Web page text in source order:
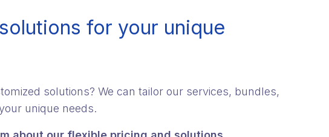
for your unique
solutions? We can tailor our services, bundles,
unique needs.